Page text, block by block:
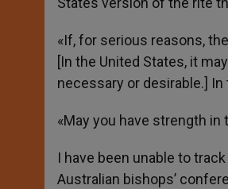
«If, for serious reasons,
[In the United States, it
necessary or desirable.]
«May you have strength in
I have been unable to
Australian bishops’